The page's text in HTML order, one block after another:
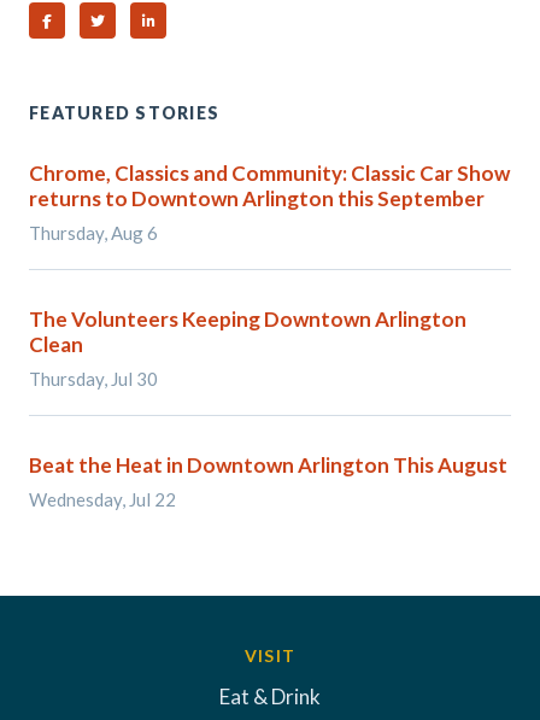
Share on Facebook
Share on TwitterShare on Linked In
FEATURED STORIES
Chrome, Classics and Community: Classic Car Show
returns to Downtown Arlington this September
Thursday, Aug 6
The Volunteers Keeping Downtown Arlington
Clean
Thursday, Jul 30
Beat the Heat in Downtown Arlington This August
Wednesday, Jul 22
VISIT
Eat & Drink